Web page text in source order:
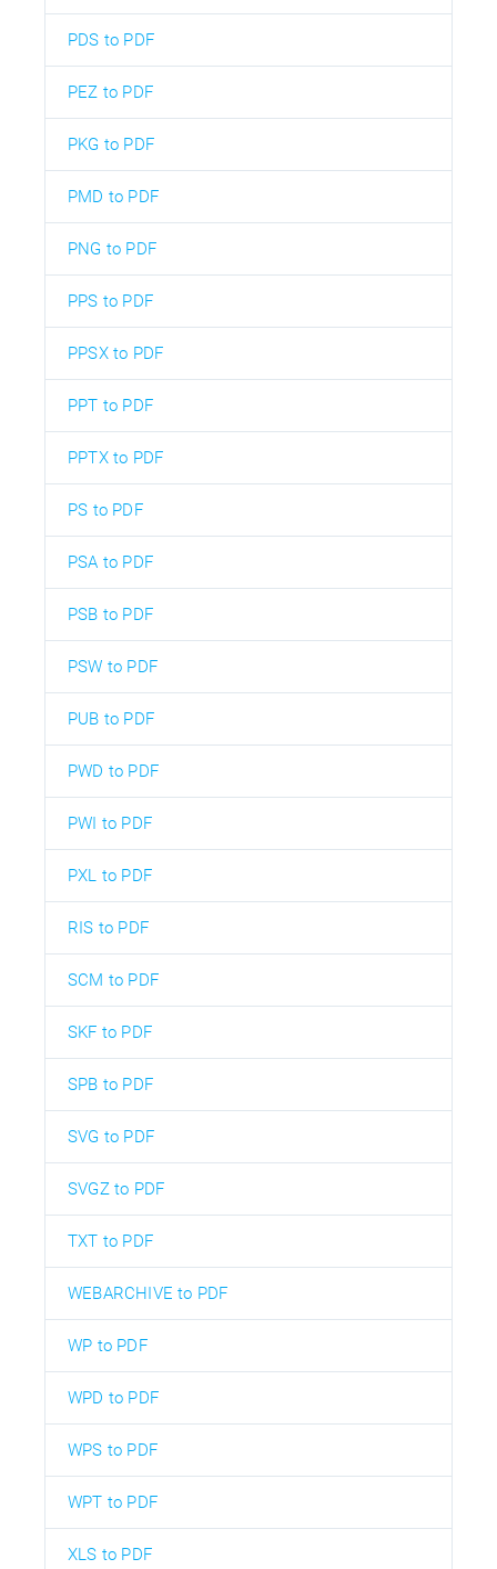
PDS to PDF
PEZ to PDF
PKG to PDF
PMD to PDF
PNG to PDF
PPS to PDF
PPSX to PDF
PPT to PDF
PPTX to PDF
PS to PDF
PSA to PDF
PSB to PDF
PSW to PDF
PUB to PDF
PWD to PDF
PWI to PDF
PXL to PDF
RIS to PDF
SCM to PDF
SKF to PDF
SPB to PDF
SVG to PDF
SVGZ to PDF
TXT to PDF
WEBARCHIVE to PDF
WP to PDF
WPD to PDF
WPS to PDF
WPT to PDF
XLS to PDF